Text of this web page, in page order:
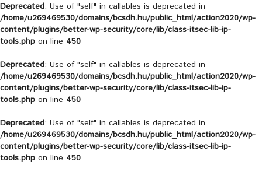
Deprecated: Use of "self" in callables is deprecated in
/home/u269469530/domains/bcsdh.hu/public_html/action2020/wp-
content/plugins/better-wp-security/core/lib/class-itsec-lib-ip-
tools.php on line 450
Deprecated: Use of "self" in callables is deprecated in
/home/u269469530/domains/bcsdh.hu/public_html/action2020/wp-
content/plugins/better-wp-security/core/lib/class-itsec-lib-ip-
tools.php on line 450
Deprecated: Use of "self" in callables is deprecated in
/home/u269469530/domains/bcsdh.hu/public_html/action2020/wp-
content/plugins/better-wp-security/core/lib/class-itsec-lib-ip-
tools.php on line 450